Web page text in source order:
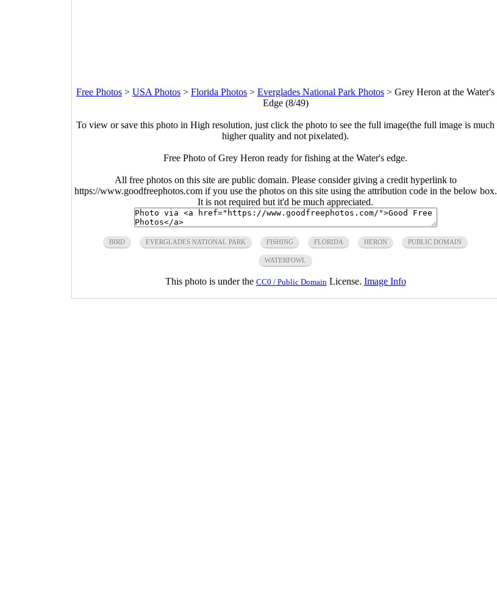
Free Photos > USA Photos > Florida Photos > Everglades National Park Photos > Grey Heron at the Water's
Edge (8/49)
To view or save this photo in High resolution, just click the photo to see the full image(the full image is much
higher quality and not pixelated).
Free Photo of Grey Heron ready for fishing at the Water's edge.
All free photos on this site are public domain. Please consider giving a credit hyperlink to
https://www.goodfreephotos.com if you use the photos on this site using the attribution code in the below box.
It is not required but it'd be much appreciated.
BIRD EVERGLADES NATIONAL PARK FISHING FLORIDA HERON PUBLIC DOMAIN
WATERFOWL
This photo is under the CC0 / Public Domain License. Image Info